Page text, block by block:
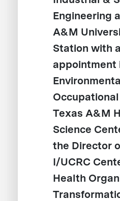
Engineering
A&M
Station with
appointment
Texas A&M
Science
the Director
I/UCRC
Health